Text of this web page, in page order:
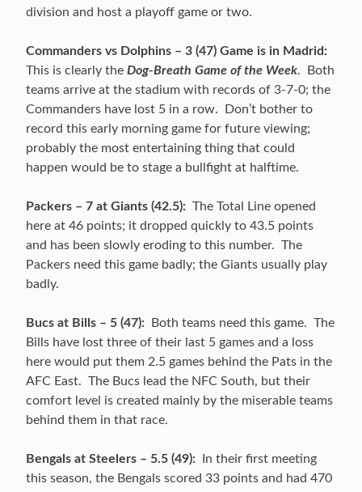
division and host a playoff game or two.
Commanders vs Dolphins – 3 (47) Game is in Madrid:
This is clearly the Dog-Breath Game of the Week. Both
teams arrive at the stadium with records of 3-7-0; the
Commanders have lost 5 in a row. Don’t bother to
record this early morning game for future viewing;
probably the most entertaining thing that could
happen would be to stage a bullfight at halftime.
Packers – 7 at Giants (42.5): The Total Line opened
here at 46 points; it dropped quickly to 43.5 points
and has been slowly eroding to this number. The
Packers need this game badly; the Giants usually play
badly.
Bucs at Bills – 5 (47): Both teams need this game. The
Bills have lost three of their last 5 games and a loss
here would put them 2.5 games behind the Pats in the
AFC East. The Bucs lead the NFC South, but their
comfort level is created mainly by the miserable teams
behind them in that race.
Bengals at Steelers – 5.5 (49): In their first meeting
this season, the Bengals scored 33 points and had 470